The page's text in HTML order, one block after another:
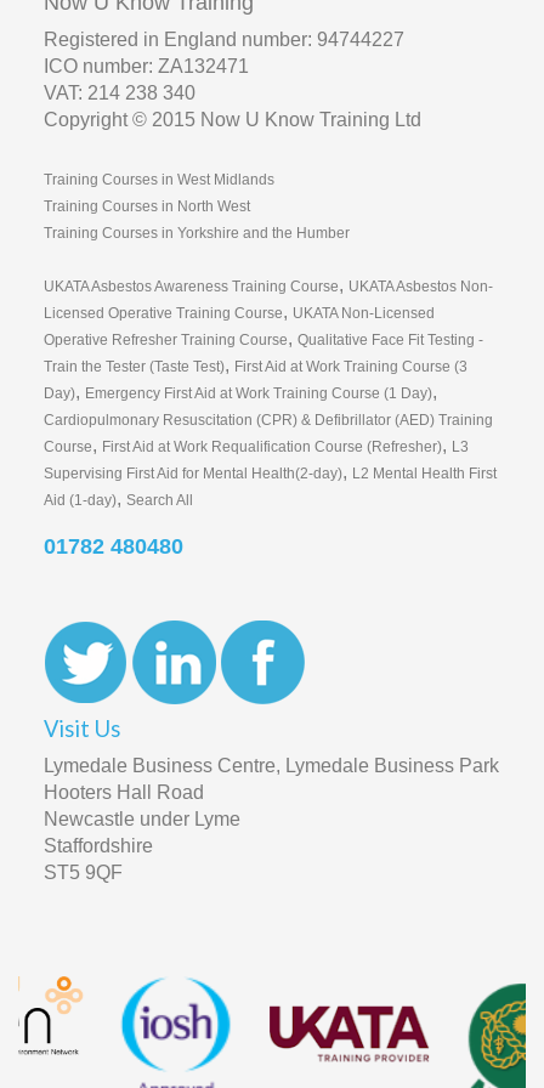
Registered in England number: 94744227
ICO number: ZA132471
VAT: 214 238 340
Copyright © 2015 Now U Know Training Ltd
Training Courses in West Midlands
Training Courses in North West
Training Courses in Yorkshire and the Humber
UKATA Asbestos Awareness Training Course, UKATA Asbestos Non-
Licensed Operative Training Course, UKATA Non-Licensed
Operative Refresher Training Course, Qualitative Face Fit Testing -
Train the Tester (Taste Test), First Aid at Work Training Course (3
Day), Emergency First Aid at Work Training Course (1 Day),
Cardiopulmonary Resuscitation (CPR) & Defibrillator (AED) Training
Course, First Aid at Work Requalification Course (Refresher), L3
Supervising First Aid for Mental Health(2-day), L2 Mental Health First
Aid (1-day), Search All
01782 480480
Visit Us
Lymedale Business Centre, Lymedale Business Park
Hooters Hall Road
Newcastle under Lyme
Staffordshire
ST5 9QF